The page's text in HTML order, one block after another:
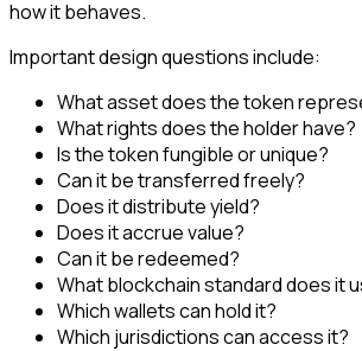
how it behaves.
Important design questions include:
What asset does the token
What rights does the holder have?
Is the token fungible or unique?
Can it be transferred freely?
Does it distribute yield?
Does it accrue value?
Can it be redeemed?
What blockchain standard does it
Which wallets can hold it?
Which jurisdictions can access it?